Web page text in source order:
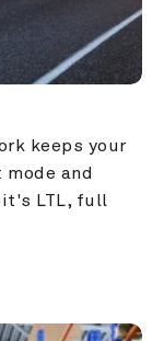
keeps your
and
it's LTL, full